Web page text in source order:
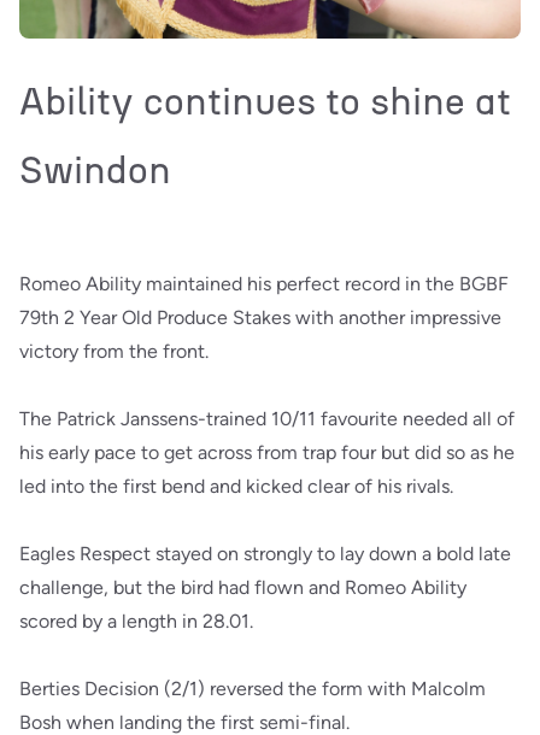
Ability continues to shine at
Swindon
Romeo Ability maintained his perfect record in the BGBF
79th 2 Year Old Produce Stakes with another impressive
victory from the front.
The Patrick Janssens-trained 10/11 favourite needed all of
his early pace to get across from trap four but did so as he
led into the first bend and kicked clear of his rivals.
Eagles Respect stayed on strongly to lay down a bold late
challenge, but the bird had flown and Romeo Ability
scored by a length in 28.01.
Berties Decision (2/1) reversed the form with Malcolm
Bosh when landing the first semi-final.